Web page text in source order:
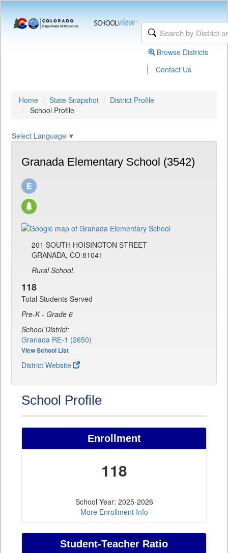
Browse Districts
| Contact Us
Home State Snapshot
District Profile
School Profile
Select Language ▼
Granada Elementary School (3542)
201 SOUTH HOISINGTON STREET
GRANADA, CO 81041
Rural School.
118
Total Students Served
Pre-K - Grade 6
School District:
Granada RE-1 (2650)
View School List
District Website
School Profile
Enrollment
118
School Year: 2025-2026
More Enrollment Info
Student-Teacher Ratio